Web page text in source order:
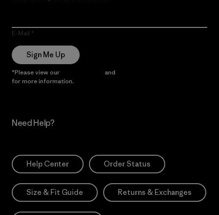
E-Mail
Sign Me Up
*Please view our and
for more information.
Need Help?
Help Center Order Status
Size & Fit Guide Returns & Exchanges